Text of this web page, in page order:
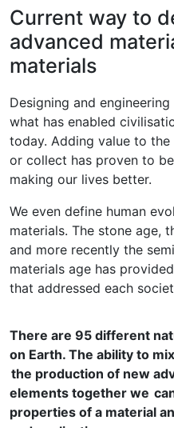
Current way to
advanced
materials
Designing and
what has enabled
today. Adding value to
or collect has proven to
making our lives better.
We even define human
materials. The stone age,
and more recently the
materials age has
that addressed each
There are 95 different
on Earth. The ability to
the production of new
elements together we
properties of a material